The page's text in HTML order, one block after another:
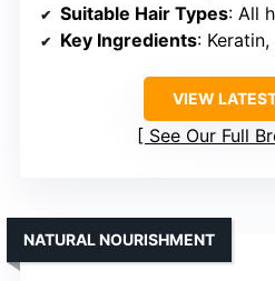
Suitable Hair Types: All
Key Ingredients: Keratin,
VIEW
See Our Full
NATURAL NOURISHMENT